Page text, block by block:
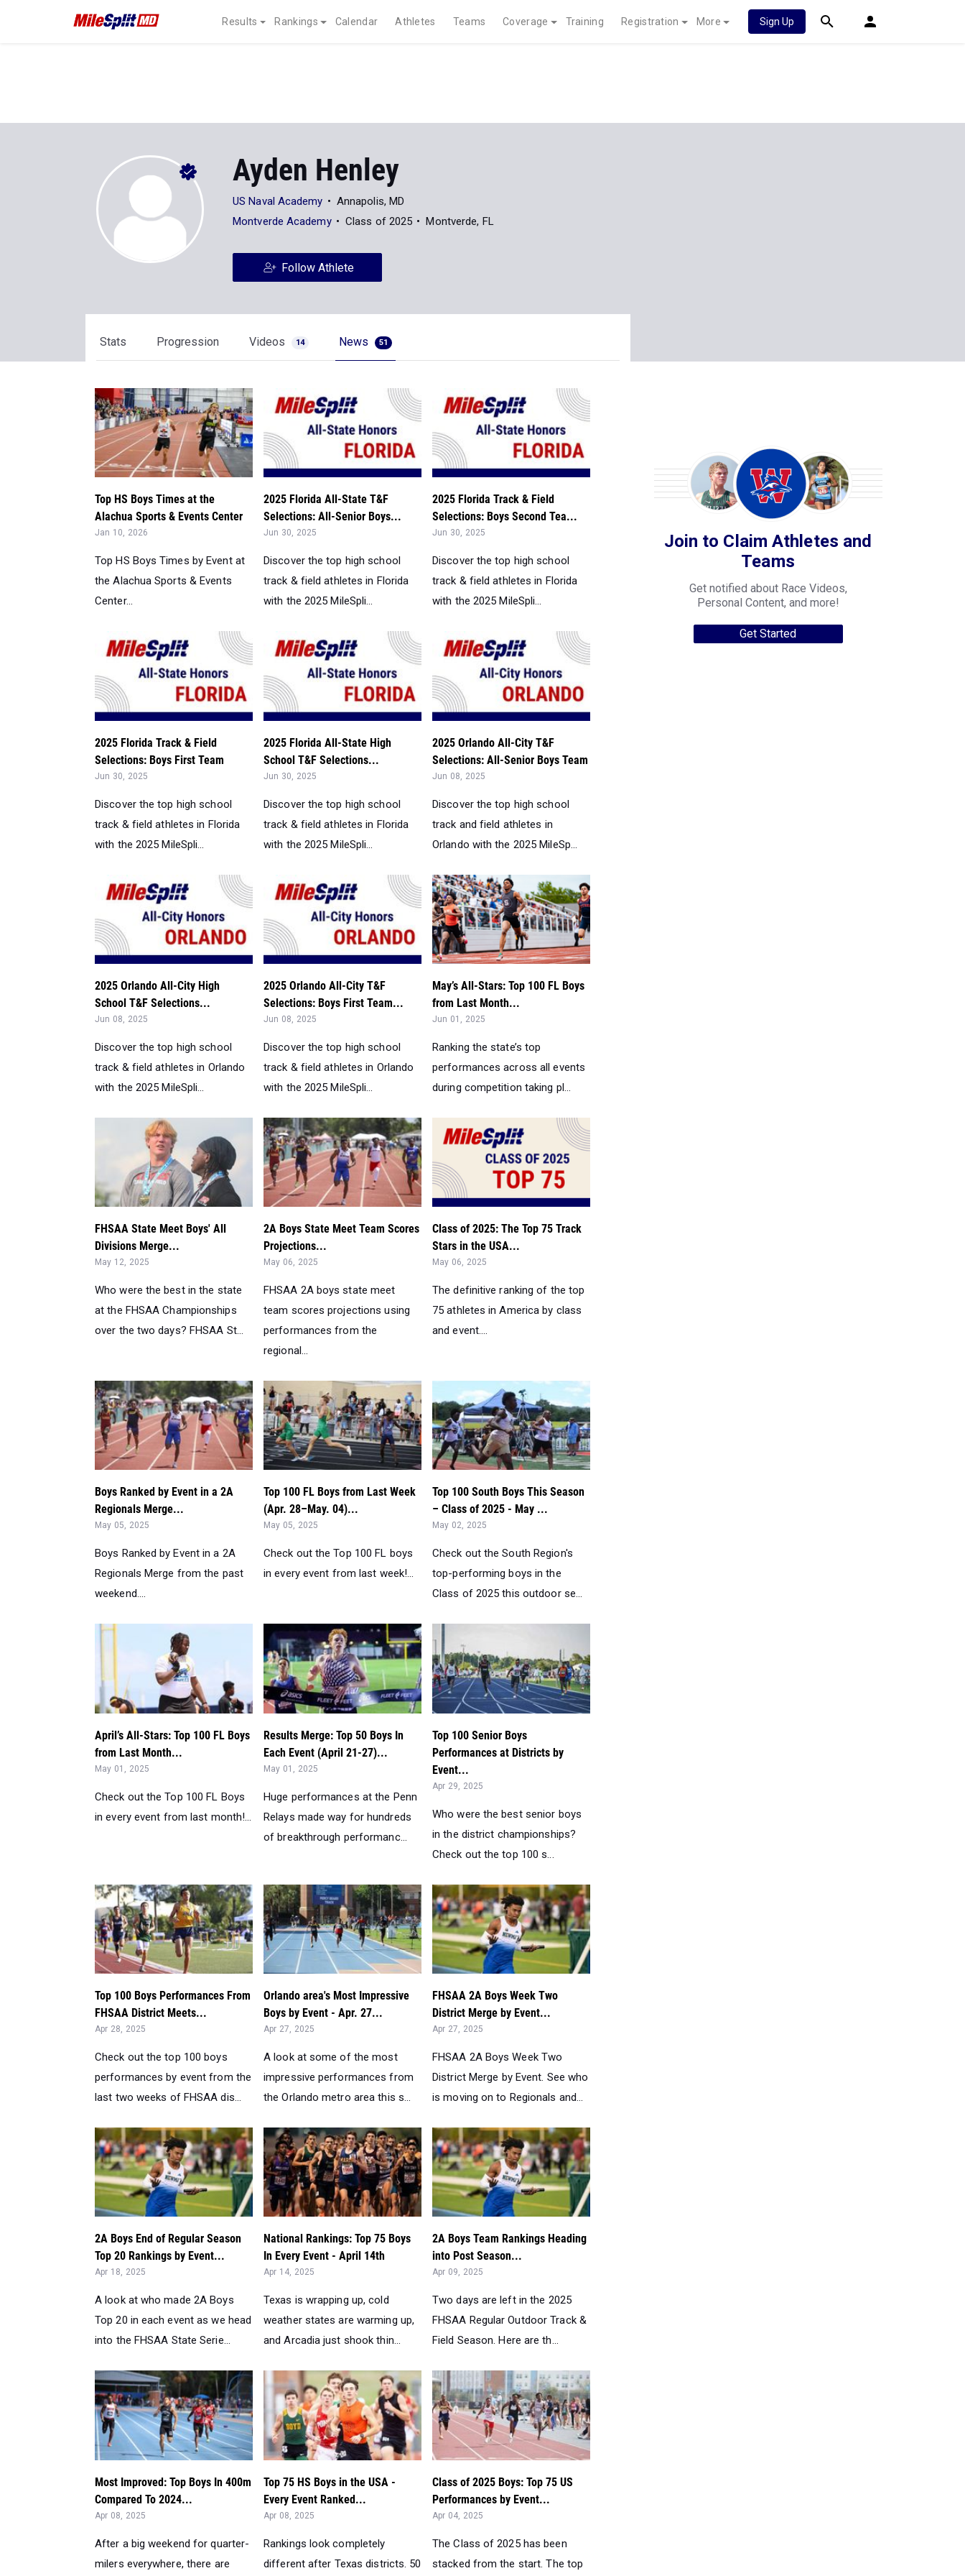
Results Rankings Calendar Athletes Teams Coverage Training Registration More Sign Up
Ayden Henley
US Naval Academy
Annapolis, MD
Montverde Academy
Class of 2025 Montverde, FL
Follow Athlete
Stats Progression Videos 14 News 51
Top HS Boys Times at the
Alachua Sports & Events Center
Jan 10, 2026
Top HS Boys Times by Event at
the Alachua Sports & Events
Center...
2025 Florida All-State T&F
Selections: All-Senior Boys...
Jun 30, 2025
Discover the top high school
track & field athletes in Florida
with the 2025 MileSpli...
2025 Florida Track & Field
Selections: Boys Second Tea...
Jun 30, 2025
Discover the top high school
track & field athletes in Florida
with the 2025 MileSpli...
2025 Florida Track & Field
Selections: Boys First Team
Jun 30, 2025
Discover the top high school
track & field athletes in Florida
with the 2025 MileSpli...
2025 Florida All-State High
School T&F Selections...
Jun 30, 2025
Discover the top high school
track & field athletes in Florida
with the 2025 MileSpli...
2025 Orlando All-City T&F
Selections: All-Senior Boys Team
Jun 08, 2025
Discover the top high school
track and field athletes in
Orlando with the 2025 MileSp...
2025 Orlando All-City High
School T&F Selections...
Jun 08, 2025
Discover the top high school
track & field athletes in Orlando
with the 2025 MileSpli...
2025 Orlando All-City T&F
Selections: Boys First Team...
Jun 08, 2025
Discover the top high school
track & field athletes in Orlando
with the 2025 MileSpli...
May’s All-Stars: Top 100 FL Boys
from Last Month...
Jun 01, 2025
Ranking the state’s top
performances across all events
during competition taking pl...
FHSAA State Meet Boys' All
Divisions Merge...
May 12, 2025
Who were the best in the state
at the FHSAA Championships
over the two days? FHSAA St...
2A Boys State Meet Team Scores
Projections...
May 06, 2025
FHSAA 2A boys state meet
team scores projections using
performances from the
regional...
Class of 2025: The Top 75 Track
Stars in the USA...
May 06, 2025
The definitive ranking of the top
75 athletes in America by class
and event....
Boys Ranked by Event in a 2A
Regionals Merge...
May 05, 2025
Boys Ranked by Event in a 2A
Regionals Merge from the past
weekend....
Top 100 FL Boys from Last Week
(Apr. 28–May. 04)...
May 05, 2025
Check out the Top 100 FL boys
in every event from last week!...
Top 100 South Boys This Season
– Class of 2025 - May ...
May 02, 2025
Check out the South Region's
top-performing boys in the
Class of 2025 this outdoor se...
April’s All-Stars: Top 100 FL Boys
from Last Month...
May 01, 2025
Check out the Top 100 FL Boys
in every event from last month!...
Results Merge: Top 50 Boys In
Each Event (April 21-27)...
May 01, 2025
Huge performances at the Penn
Relays made way for hundreds
of breakthrough performanc...
Top 100 Senior Boys
Performances at Districts by
Event...
Apr 29, 2025
Who were the best senior boys
in the district championships?
Check out the top 100 s...
Top 100 Boys Performances From
FHSAA District Meets...
Apr 28, 2025
Check out the top 100 boys
performances by event from the
last two weeks of FHSAA dis...
Orlando area's Most Impressive
Boys by Event - Apr. 27...
Apr 27, 2025
A look at some of the most
impressive performances from
the Orlando metro area this s...
FHSAA 2A Boys Week Two
District Merge by Event...
Apr 27, 2025
FHSAA 2A Boys Week Two
District Merge by Event. See who
is moving on to Regionals and...
2A Boys End of Regular Season
Top 20 Rankings by Event...
Apr 18, 2025
A look at who made 2A Boys
Top 20 in each event as we head
into the FHSAA State Serie...
National Rankings: Top 75 Boys
In Every Event - April 14th
Apr 14, 2025
Texas is wrapping up, cold
weather states are warming up,
and Arcadia just shook thin...
2A Boys Team Rankings Heading
into Post Season...
Apr 09, 2025
Two days are left in the 2025
FHSAA Regular Outdoor Track &
Field Season. Here are th...
Most Improved: Top Boys In 400m
Compared To 2024...
Apr 08, 2025
After a big weekend for quarter-
milers everywhere, there are
Top 75 HS Boys in the USA -
Every Event Ranked...
Apr 08, 2025
Rankings look completely
different after Texas districts. 50
Class of 2025 Boys: Top 75 US
Performances by Event...
Apr 04, 2025
The Class of 2025 has been
stacked from the start. The top
Join to Claim Athletes and
Teams
Get notified about Race Videos,
Personal Content, and more!
Get Started